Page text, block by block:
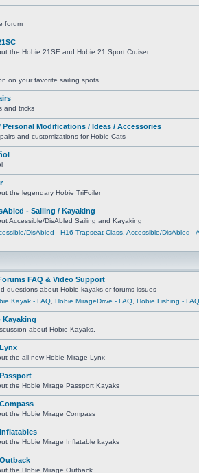
forum
the Hobie 21SE and Hobie 21 Sport Cruiser
on your favorite sailing spots
and tricks
Personal Modifications / Ideas / Accessories
and customizations for Hobie Cats
the legendary Hobie TriFoiler
- Sailing / Kayaking
Accessible/DisAbled Sailing and Kayaking
DisAbled - H16 Trapseat Class Accessible/DisAbled -
FAQ & Video Support
questions about Hobie kayaks or forums issues
Kayak - FAQ Hobie MirageDrive - FAQ Hobie Fishing - FAQ
Kayaking
about Hobie Kayaks.
the all new Hobie Mirage Lynx
the Hobie Mirage Passport Kayaks
the Hobie Mirage Compass
the Hobie Mirage Inflatable kayaks
the Hobie Mirage Outback